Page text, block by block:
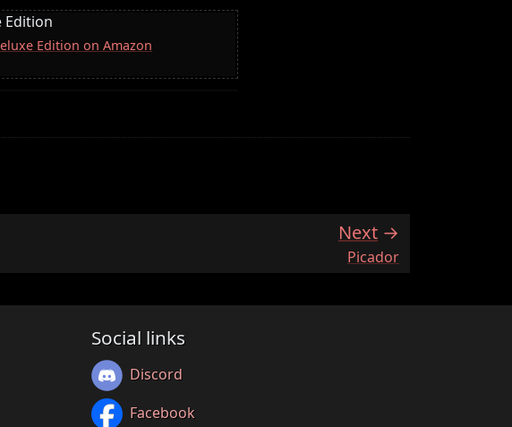
Edition
Edition on Amazon
Next
:Picador
Social links
Discord
Facebook